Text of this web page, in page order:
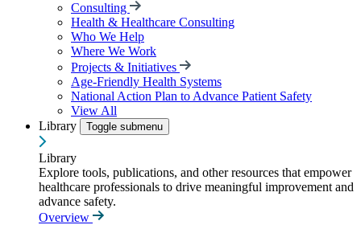
Consulting
Health & Healthcare Consulting
Who We Help
Where We Work
Projects & Initiatives
Age-Friendly Health Systems
National Action Plan to Advance Patient Safety
View All
Library
Toggle submenu
Library
Explore tools, publications, and other resources that empower
healthcare professionals to drive meaningful improvement and
advance safety.
Overview